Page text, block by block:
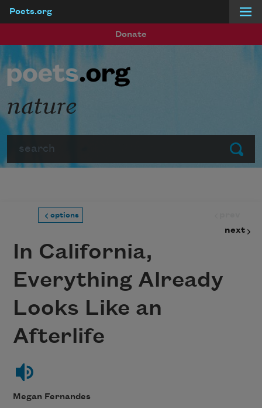
Poets.org
Donate
Submit
nature
options
next
In California,
Everything Already
Looks Like an
Afterlife
Megan Fernandes